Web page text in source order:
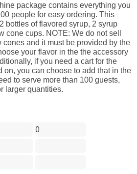
package contains everything you
people for easy ordering. This
bottles of flavored syrup, 2 syrup
cone cups. NOTE: We do not sell
cones and it must be provided by the
your flavor in the the accessory
if you need a cart for the
on, you can choose to add that in the
to serve more than 100 guests,
larger quantities.
0